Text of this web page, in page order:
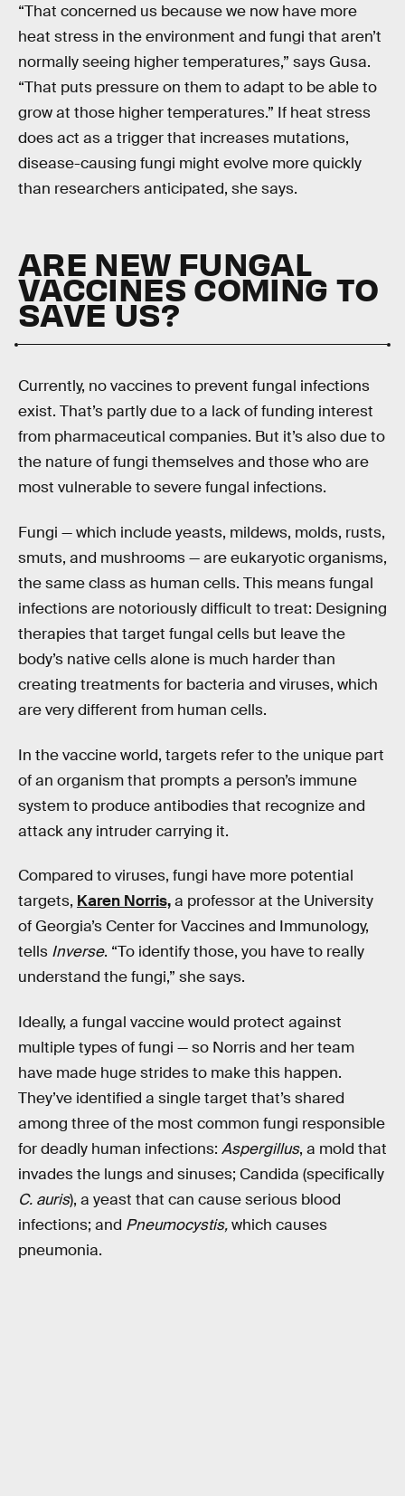
“That concerned us because we now have more
heat stress in the environment and fungi that aren’t
normally seeing higher temperatures,” says Gusa.
“That puts pressure on them to adapt to be able to
grow at those higher temperatures.” If heat stress
does act as a trigger that increases mutations,
disease-causing fungi might evolve more quickly
than researchers anticipated, she says.
ARE NEW FUNGAL
VACCINES COMING TO
SAVE US?
Currently, no vaccines to prevent fungal infections
exist. That’s partly due to a lack of funding interest
from pharmaceutical companies. But it’s also due to
the nature of fungi themselves and those who are
most vulnerable to severe fungal infections.
Fungi — which include yeasts, mildews, molds, rusts,
smuts, and mushrooms — are eukaryotic organisms,
the same class as human cells. This means fungal
infections are notoriously difficult to treat: Designing
therapies that target fungal cells but leave the
body’s native cells alone is much harder than
creating treatments for bacteria and viruses, which
are very different from human cells.
In the vaccine world, targets refer to the unique part
of an organism that prompts a person’s immune
system to produce antibodies that recognize and
attack any intruder carrying it.
Compared to viruses, fungi have more potential
targets, Karen Norris,a professor at the University
of Georgia’s Center for Vaccines and Immunology,
tells Inverse. “To identify those, you have to really
understand the fungi,” she says.
Ideally, a fungal vaccine would protect against
multiple types of fungi — so Norris and her team
have made huge strides to make this happen.
They’ve identified a single target that’s shared
among three of the most common fungi responsible
for deadly human infections: Aspergillus, a mold that
invades the lungs and sinuses; Candida (specifically
C. auris), a yeast that can cause serious blood
infections; and Pneumocystis,which causes
pneumonia.